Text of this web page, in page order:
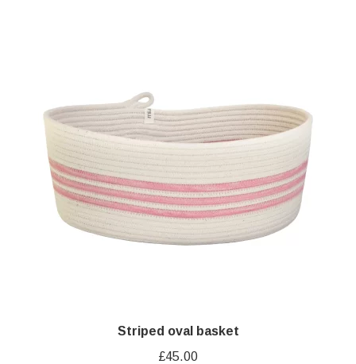
Striped oval basket
£45.00